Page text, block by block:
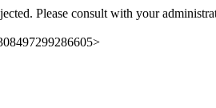
Please consult with your